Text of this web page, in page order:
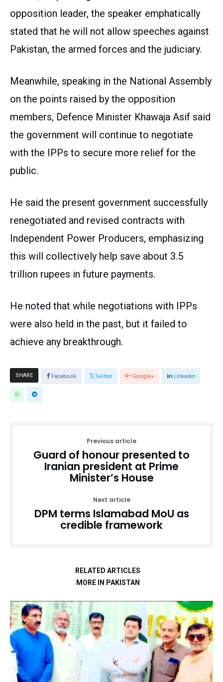
opposition leader, the speaker emphatically
stated that he will not allow speeches against
Pakistan, the armed forces and the judiciary.
Meanwhile, speaking in the National Assembly
on the points raised by the opposition
members, Defence Minister Khawaja Asif said
the government will continue to negotiate
with the IPPs to secure more relief for the
public.
He said the present government successfully
renegotiated and revised contracts with
Independent Power Producers, emphasizing
this will collectively help save about 3.5
trillion rupees in future payments.
He noted that while negotiations with IPPs
were also held in the past, but it failed to
achieve any breakthrough.
SHARE Facebook Twitter Google+ Linkedin
Previous article
Guard of honour presented to
Iranian president at Prime
Minister’s House
Next article
DPM terms Islamabad MoU as
credible framework
RELATED ARTICLES
MORE IN PAKISTAN